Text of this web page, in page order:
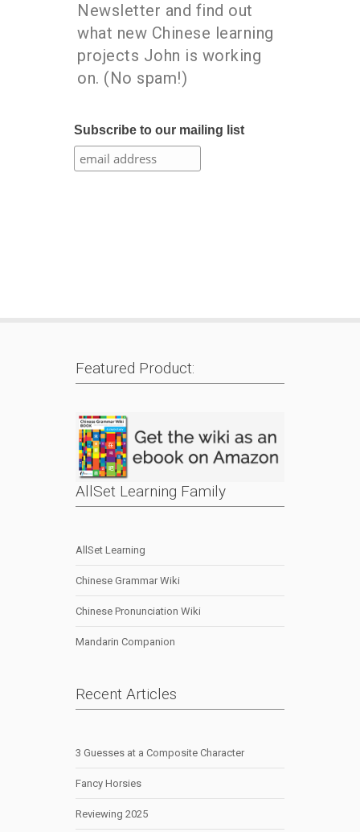
Newsletter and find out
what new Chinese learning
projects John is working
on. (No spam!)
Subscribe to our mailing list
Featured Product:
AllSet Learning Family
AllSet Learning
Chinese Grammar Wiki
Chinese Pronunciation Wiki
Mandarin Companion
Recent Articles
3 Guesses at a Composite Character
Fancy Horsies
Reviewing 2025